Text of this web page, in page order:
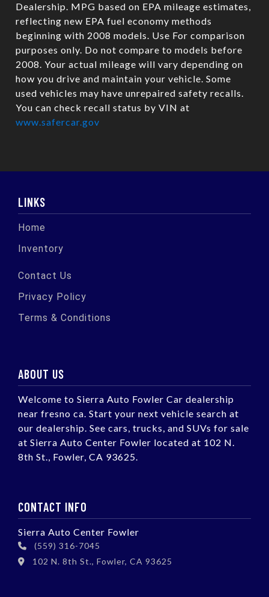
Dealership. MPG based on EPA mileage estimates,
reflecting new EPA fuel economy methods
beginning with 2008 models. Use For comparison
purposes only. Do not compare to models before
2008. Your actual mileage will vary depending on
how you drive and maintain your vehicle. Some
used vehicles may have unrepaired safety recalls.
You can check recall status by VIN at
www.safercar.gov
LINKS
Home
Inventory
Contact Us
Privacy Policy
Terms & Conditions
ABOUT US
Welcome to Sierra Auto Fowler Car dealership
near fresno ca. Start your next vehicle search at
our dealership. See cars, trucks, and SUVs for sale
at Sierra Auto Center Fowler located at 102 N.
8th St., Fowler, CA 93625.
CONTACT INFO
Sierra Auto Center Fowler
(559) 316-7045
102 N. 8th St., Fowler, CA 93625